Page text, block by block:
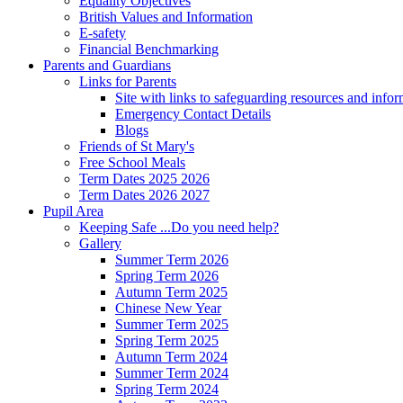
British Values and Information
E-safety
Financial Benchmarking
Parents and Guardians
Links for Parents
Site with links to safeguarding resources and
Emergency Contact Details
Blogs
Friends of St Mary's
Free School Meals
Term Dates 2025 2026
Term Dates 2026 2027
Pupil Area
Keeping Safe ...Do you need help?
Gallery
Summer Term 2026
Spring Term 2026
Autumn Term 2025
Chinese New Year
Summer Term 2025
Spring Term 2025
Autumn Term 2024
Summer Term 2024
Spring Term 2024